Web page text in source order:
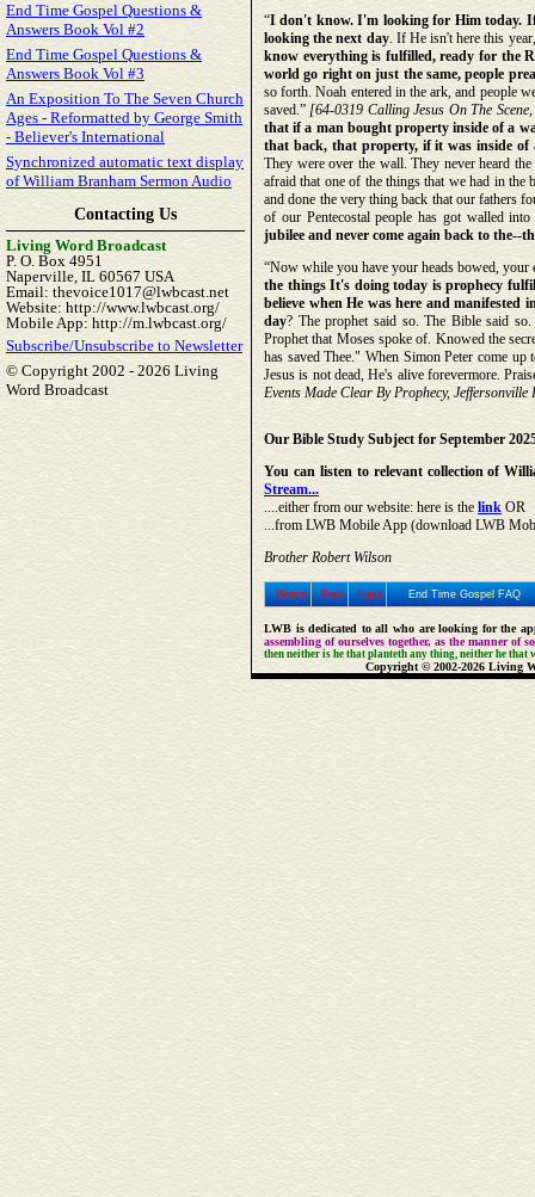
End Time Gospel Questions &
Answers Book Vol #2
End Time Gospel Questions &
Answers Book Vol #3
An Exposition To The Seven Church
Ages - Reformatted by George Smith
- Believer's International
Synchronized automatic text display
of William Branham Sermon Audio
Contacting Us
Living Word Broadcast
P. O. Box 4951
Naperville, IL 60567 USA
Email: thevoice1017@lwbcast.net
Website: http://www.lwbcast.org/
Mobile App: http://m.lwbcast.org/
Subscribe/Unsubscribe to Newsletter
© Copyright 2002 - 2026 Living
Word Broadcast
“I don't know. I'm looking for Him today.
looking the next day. If He isn't here this
know everything is fulfilled, ready for the
world go right on just the same, people
so forth. Noah entered in the ark, and people
saved.” [64-0319 Calling Jesus On The
that if a man bought property inside of a
that back, that property, if it was inside
They were over the wall. They never heard the
afraid that one of the things that we had in the
and done the very thing back that our fathers
of our Pentecostal people has got walled
jubilee and never come again back to the--
“Now while you have your heads bowed,
the things It's doing today is prophecy
believe when He was here and
day? The prophet said so. The Bible said
Prophet that Moses spoke of. Knowed the
has saved Thee." When Simon Peter come
Jesus is not dead, He's alive forevermore.
Events Made Clear By Prophecy, Jeffersonville
Our Bible Study Subject for September
You can listen to relevant collection of
Stream...
....either from our website: here is the link OR
...from LWB Mobile App (download LWB
Brother Robert Wilson
Home Prev Next End Time Gospel FAQ
LWB is dedicated to all who are looking for the
assembling of ourselves together, as the manner of
then neither is he that planteth any thing, neither he that
Copyright © 2002-2026 Living